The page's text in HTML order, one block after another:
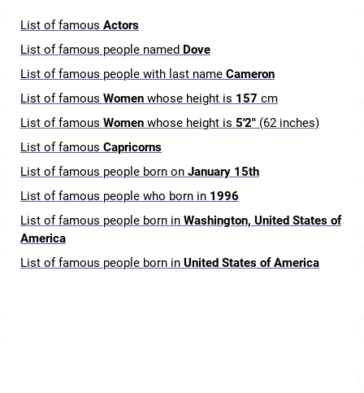
List of famous Actors
List of famous people named Dove
List of famous people with last name Cameron
List of famous Women whose height is 157 cm
List of famous Women whose height is 5'2" (62 inches)
List of famous Capricorns
List of famous people born on January 15th
List of famous people who born in 1996
List of famous people born in Washington, United States of
America
List of famous people born in United States of America